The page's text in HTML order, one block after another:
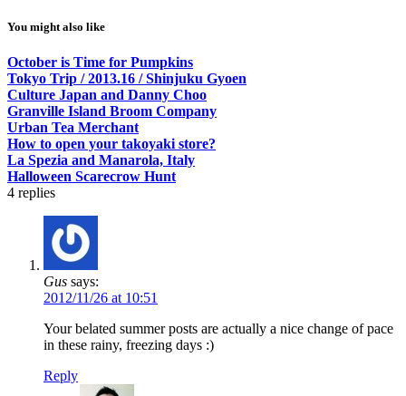
You might also like
October is Time for Pumpkins
Tokyo Trip / 2013.16 / Shinjuku Gyoen
Culture Japan and Danny Choo
Granville Island Broom Company
Urban Tea Merchant
How to open your takoyaki store?
La Spezia and Manarola, Italy
Halloween Scarecrow Hunt
4 replies
Gus says:
2012/11/26 at 10:51
Your belated summer posts are actually a nice change of pace
in these rainy, freezing days :)
Reply